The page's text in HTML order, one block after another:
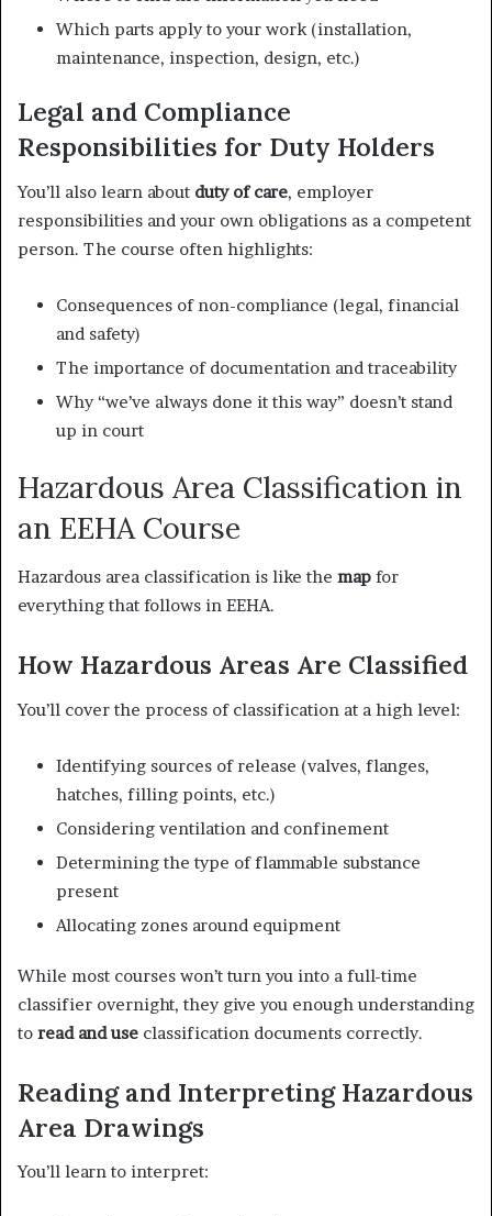
Which parts apply to your work (installation,
maintenance, inspection, design, etc.)
Legal and Compliance
Responsibilities for Duty Holders
You’ll also learn about duty of care, employer
responsibilities and your own obligations as a competent
person. The course often highlights:
Consequences of non-compliance (legal, financial
and safety)
The importance of documentation and traceability
Why “we’ve always done it this way” doesn’t stand
up in court
Hazardous Area Classification in
an EEHA Course
Hazardous area classification is like the map for
everything that follows in EEHA.
How Hazardous Areas Are Classified
You’ll cover the process of classification at a high level:
Identifying sources of release (valves, flanges,
hatches, filling points, etc.)
Considering ventilation and confinement
Determining the type of flammable substance
present
Allocating zones around equipment
While most courses won’t turn you into a full-time
classifier overnight, they give you enough understanding
to read and use classification documents correctly.
Reading and Interpreting Hazardous
Area Drawings
You’ll learn to interpret: